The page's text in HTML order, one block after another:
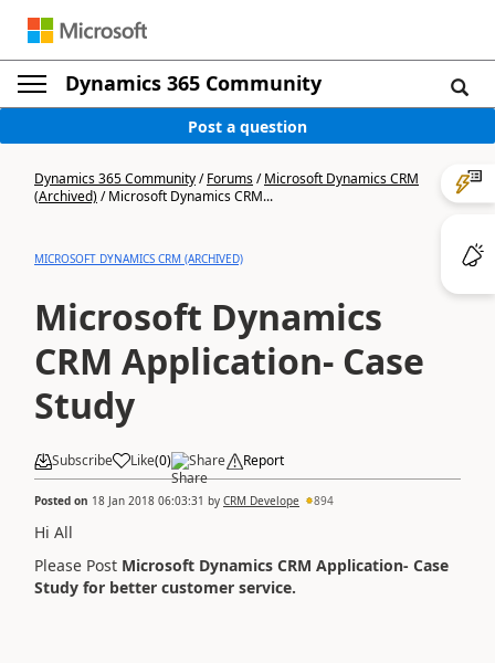
Dynamics 365 Community
Post a question
Dynamics 365 Community/Forums/Microsoft Dynamics CRM
(Archived)/Microsoft Dynamics CRM...
MICROSOFT DYNAMICS CRM (ARCHIVED)
Microsoft Dynamics
CRM Application- Case
Study
Subscribe Like(0) Share Report
Posted on 18 Jan 2018 06:03:31 by CRM Develope 894
Hi All
Please Post Microsoft Dynamics CRM Application- Case
Study for better customer service.